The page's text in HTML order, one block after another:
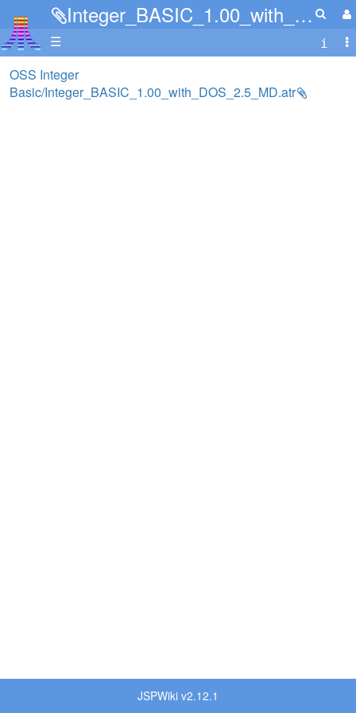
Integer_BASIC_1.00_with_DOS_2.5_MD.atr
☰
OSS Integer
Basic/Integer_BASIC_1.00_with_DOS_2.5_MD.atr
JSPWiki v2.12.1